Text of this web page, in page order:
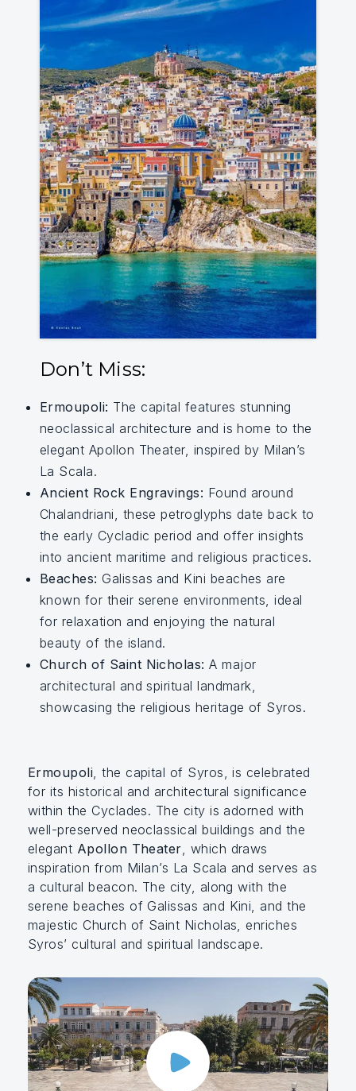
Don’t Miss:
Ermoupoli: The capital features stunning
neoclassical architecture and is home to the
elegant Apollon Theater, inspired by Milan’s
La Scala.
Ancient Rock Engravings: Found around
Chalandriani, these petroglyphs date back to
the early Cycladic period and offer insights
into ancient maritime and religious practices.
Beaches: Galissas and Kini beaches are
known for their serene environments, ideal
for relaxation and enjoying the natural
beauty of the island.
Church of Saint Nicholas: A major
architectural and spiritual landmark,
showcasing the religious heritage of Syros.
Ermoupoli, the capital of Syros, is celebrated
for its historical and architectural significance
within the Cyclades. The city is adorned with
well-preserved neoclassical buildings and the
elegant Apollon Theater, which draws
inspiration from Milan’s La Scala and serves as
a cultural beacon. The city, along with the
serene beaches of Galissas and Kini, and the
majestic Church of Saint Nicholas, enriches
Syros’ cultural and spiritual landscape.